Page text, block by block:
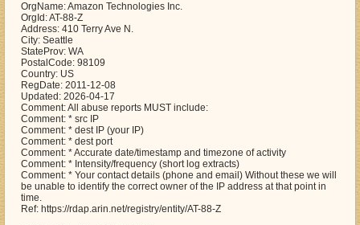
OrgName: Amazon Technologies Inc.
OrgId: AT-88-Z
Address: 410 Terry Ave N.
City: Seattle
StateProv: WA
PostalCode: 98109
Country: US
RegDate: 2011-12-08
Updated: 2026-04-17
Comment: All abuse reports MUST include:
Comment: * src IP
Comment: * dest IP (your IP)
Comment: * dest port
Comment: * Accurate date/timestamp and timezone of activity
Comment: * Intensity/frequency (short log extracts)
Comment: * Your contact details (phone and email) Without these we will
be unable to identify the correct owner of the IP address at that point in
time.
Ref: https://rdap.arin.net/registry/entity/AT-88-Z